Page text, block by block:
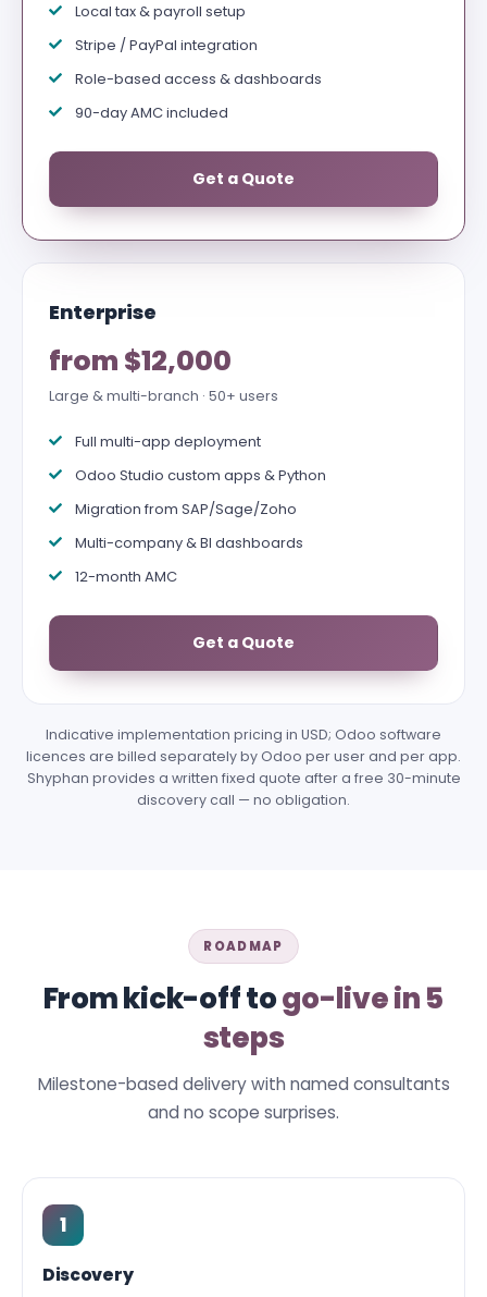
Local tax & payroll setup
Stripe / PayPal integration
Role-based access & dashboards
90-day AMC included
Get a Quote
Enterprise
from $12,000
Large & multi-branch · 50+ users
Full multi-app deployment
Odoo Studio custom apps & Python
Migration from SAP/Sage/Zoho
Multi-company & BI dashboards
12-month AMC
Get a Quote
Indicative implementation pricing in USD; Odoo software
licences are billed separately by Odoo per user and per app.
Shyphan provides a written fixed quote after a free 30-minute
discovery call — no obligation.
ROADMAP
From kick-off togo-live in 5
steps
Milestone-based delivery with named consultants
and no scope surprises.
1
Discovery